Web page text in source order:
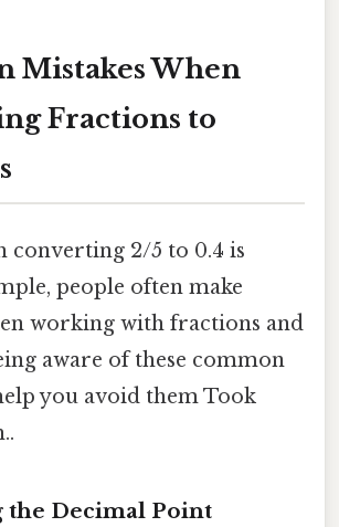
Mistakes When
Fractions to
converting 2/5 to 0.4 is
people often make
working with fractions and
aware of these common
you avoid them Took
the Decimal Point